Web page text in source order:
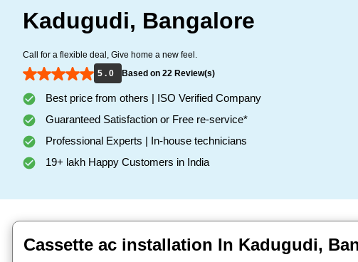
Kadugudi, Bangalore
Call for a flexible deal, Give home a new feel.
5 . 0
Based on 22 Review(s)
Best price from others | ISO Verified Company
Guaranteed Satisfaction or Free re-service*
Professional Experts | In-house technicians
19+ lakh Happy Customers in India
Cassette ac installation In Kadugudi,